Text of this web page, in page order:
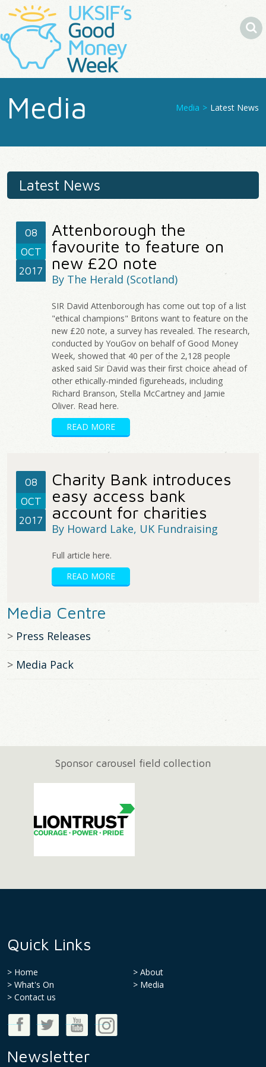
Media
Here
Media > Latest News
Latest News
08
OCT
2017
Attenborough the
favourite to feature on
new £20 note
By The Herald (Scotland)
SIR David Attenborough has come out top of a list
"ethical champions" Britons want to feature on the
new £20 note, a survey has revealed. The research,
conducted by YouGov on behalf of Good Money
Week, showed that 40 per of the 2,128 people
asked said Sir David was their first choice ahead of
other ethically-minded figureheads, including
Richard Branson, Stella McCartney and Jamie
Oliver. Read here.
READ MORE
08
OCT
2017
Charity Bank introduces
easy access bank
account for charities
By Howard Lake, UK Fundraising
Full article here.
READ MORE
Media Centre
Press Releases
Media Pack
Sponsor carousel field collection
Quick Links
Home
About
What's On
Media
> Contact us
Newsletter